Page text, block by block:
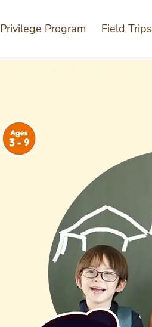
Privilege Program Field Trips